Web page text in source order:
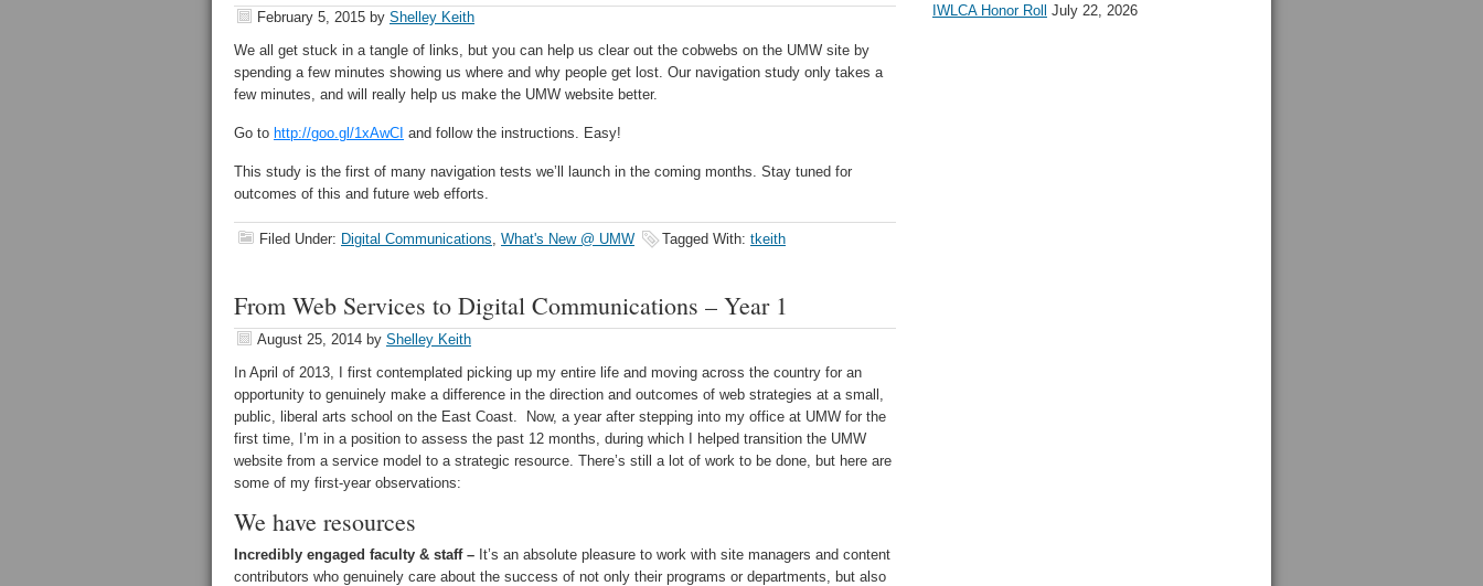
February 5, 2015 by Shelley Keith
We all get stuck in a tangle of links, but you can help us clear out the cobwebs on the UMW site by
spending a few minutes showing us where and why people get lost. Our navigation study only takes a
few minutes, and will really help us make the UMW website better.
Go to http://goo.gl/1xAwCI and follow the instructions. Easy!
This study is the first of many navigation tests we’ll launch in the coming months. Stay tuned for
outcomes of this and future web efforts.
Filed Under: Digital Communications, What's New @ UMW Tagged With: tkeith
From Web Services to Digital Communications – Year 1
August 25, 2014 by Shelley Keith
In April of 2013, I first contemplated picking up my entire life and moving across the country for an
opportunity to genuinely make a difference in the direction and outcomes of web strategies at a small,
public, liberal arts school on the East Coast. Now, a year after stepping into my office at UMW for the
first time, I’m in a position to assess the past 12 months, during which I helped transition the UMW
website from a service model to a strategic resource. There’s still a lot of work to be done, but here are
some of my first-year observations:
We have resources
Incredibly engaged faculty & staff – It’s an absolute pleasure to work with site managers and content
contributors who genuinely care about the success of not only their programs or departments, but also
IWLCA Honor Roll
July 22, 2026